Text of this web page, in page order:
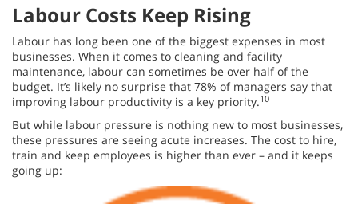
Labour Costs Keep Rising
Labour has long been one of the biggest expenses in most
businesses. When it comes to cleaning and facility
maintenance, labour can sometimes be over half of the
budget. It’s likely no surprise that 78% of managers say that
improving labour productivity is a key priority.10
But while labour pressure is nothing new to most businesses,
these pressures are seeing acute increases. The cost to hire,
train and keep employees is higher than ever – and it keeps
going up: